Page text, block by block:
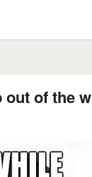
of the